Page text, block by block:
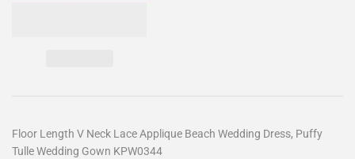
Floor Length V Neck Lace Applique Beach Wedding Dress, Puffy
Tulle Wedding Gown KPW0344